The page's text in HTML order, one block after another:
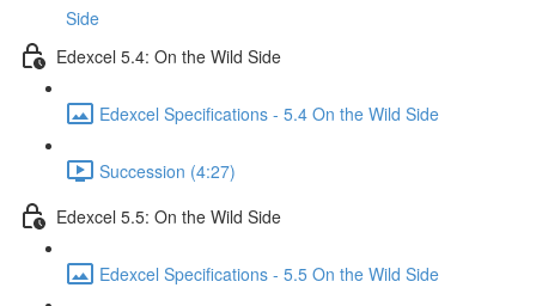
Side
Edexcel 5.4: On the Wild Side
Edexcel Specifications - 5.4 On the Wild Side
Succession (4:27)
Edexcel 5.5: On the Wild Side
Edexcel Specifications - 5.5 On the Wild Side